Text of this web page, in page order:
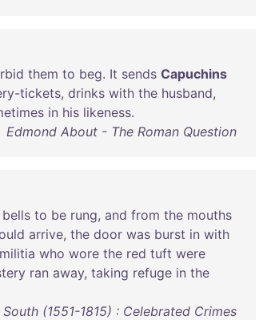
them to beg. It sends Capuchins
tickets, drinks with the husband,
in his likeness.
Edmond About - The Roman Question
bells to be rung, and from the mouths
arrive, the door was burst in with
militia who wore the red tuft were
ran away, taking refuge in the
(1551-1815) : Celebrated Crimes